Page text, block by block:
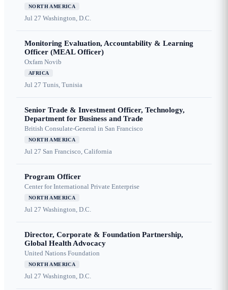
NORTH AMERICA
Jul 27 Washington, D.C.
Monitoring Evaluation, Accountability & Learning
Officer (MEAL Officer)
Oxfam Novib
AFRICA
Jul 27 Tunis, Tunisia
Senior Trade & Investment Officer, Technology,
Department for Business and Trade
British Consulate-General in San Francisco
NORTH AMERICA
Jul 27 San Francisco, California
Program Officer
Center for International Private Enterprise
NORTH AMERICA
Jul 27 Washington, D.C.
Director, Corporate & Foundation Partnership,
Global Health Advocacy
United Nations Foundation
NORTH AMERICA
Jul 27 Washington, D.C.